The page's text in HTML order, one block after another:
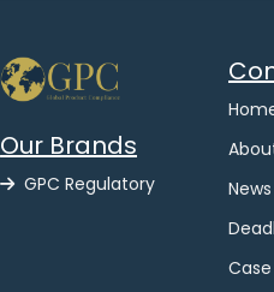
Our Brands
GPC Regulatory
News